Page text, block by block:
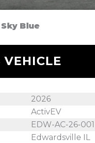
Blue
2026
ActivEV
EDW-AC-26-001
Edwardsville IL